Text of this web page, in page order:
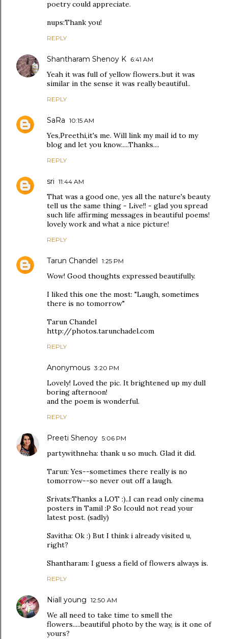
poetry could appreciate.
nups:Thank you!
REPLY
Shantharam Shenoy K 6:41 AM
Yeah it was full of yellow flowers..but it was
similar in the sense it was really beautiful..
REPLY
SaRa 10:15 AM
Yes,Preethi,it's me. Will link my mail id to my
blog and let you know.....Thanks....
REPLY
sri 11:44 AM
That was a good one, yes all the nature's beauty
tell us the same thing - Live!! - glad you spread
such life affirming messages in beautiful poems!
lovely work and what a nice picture!
REPLY
Tarun Chandel 1:25 PM
Wow! Good thoughts expressed beautifully.
I liked this one the most: "Laugh, sometimes
there is no tomorrow"
Tarun Chandel
http://photos.tarunchadel.com
REPLY
Anonymous 3:20 PM
Lovely! Loved the pic. It brightened up my dull
boring afternoon!
and the poem is wonderful.
REPLY
Preeti Shenoy 5:06 PM
partywithneha: thank u so much. Glad it did.
Tarun: Yes--sometimes there really is no
tomorrow--so never out off a laugh.
Srivats:Thanks a LOT :)..I can read only cinema
posters in Tamil :P So Icould not read your
latest post. (sadly)
Savitha: Ok :) But I think i already visited u,
right?
Shantharam: I guess a field of flowers always is.
REPLY
Niall young 12:50 AM
We all need to take time to smell the
flowers.....beautiful photo by the way, is it one of
yours?